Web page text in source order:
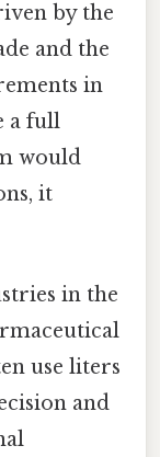
by the
and the
in
a full
would
it
in the
use liters
and